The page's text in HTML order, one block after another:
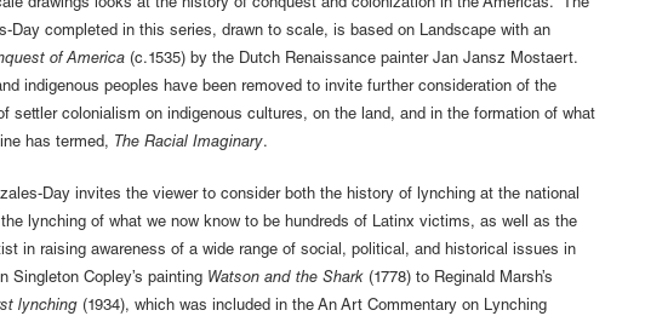
drawings looks at the history of conquest and colonization in the Americas. The
Day completed in this series, drawn to scale, is based on Landscape with an
of America(c.1535) by the Dutch Renaissance painter Jan Jansz Mostaert.
indigenous peoples have been removed to invite further consideration of the
settler colonialism on indigenous cultures, on the land, and in the formation of what
has termed, The Racial Imaginary.
Day invites the viewer to consider both the history of lynching at the national
lynching of what we now know to be hundreds of Latinx victims, as well as the
in raising awareness of a wide range of social, political, and historical issues in
Singleton Copley’s painting Watson and the Shark (1778) to Reginald Marsh’s
lynching(1934), which was included in the An Art Commentary on Lynching